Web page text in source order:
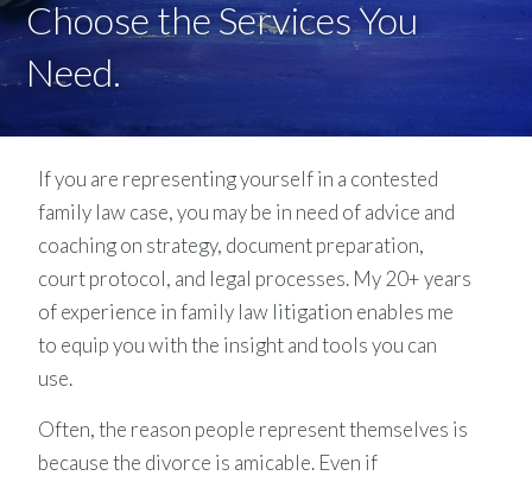
Choose the Services You
Need.
If you are representing yourself in a contested
family law case, you may be in need of advice and
coaching on strategy, document preparation,
court protocol, and legal processes. My 20+ years
of experience in family law litigation enables me
to equip you with the insight and tools you can
use.
Often, the reason people represent themselves is
because the divorce is amicable. Even if